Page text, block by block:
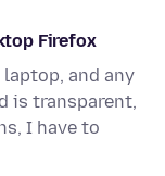
Firefox
laptop, and any
is transparent,
I have to